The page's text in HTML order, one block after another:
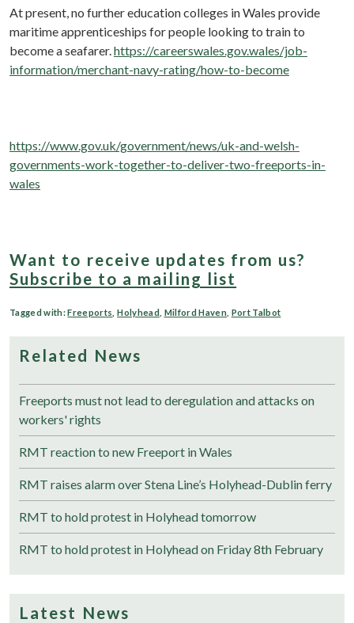
At present, no further education colleges in Wales provide
maritime apprenticeships for people looking to train to
become a seafarer.https://careerswales.gov.wales/job-
information/merchant-navy-rating/how-to-become
https://www.gov.uk/government/news/uk-and-welsh-
governments-work-together-to-deliver-two-freeports-in-
wales
Want to receive updates from us?
Subscribe to a mailing list
Tagged with:Freeports ,Holyhead, Milford Haven Port Talbot
Related News
Freeports must not lead to deregulation and attacks on
workers' rights
RMT reaction to new Freeport in Wales
RMT raises alarm over Stena Line’s Holyhead-Dublin ferry
RMT to hold protest in Holyhead tomorrow
RMT to hold protest in Holyhead on Friday 8th February
Latest News